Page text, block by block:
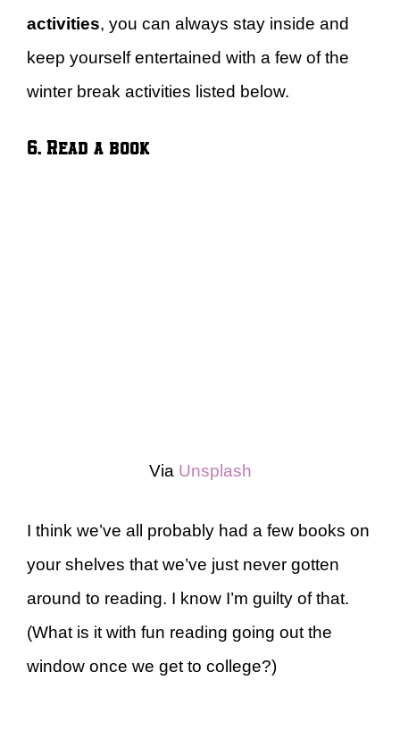
activities, you can always stay inside and
keep yourself entertained with a few of the
winter break activities listed below.
6. Read a book
Via Unsplash
I think we’ve all probably had a few books on
your shelves that we’ve just never gotten
around to reading. I know I’m guilty of that.
(What is it with fun reading going out the
window once we get to college?)